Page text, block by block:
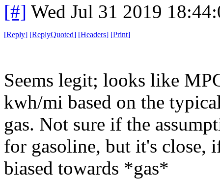
[#] Wed Jul 31 2019
[Reply] [ReplyQuoted] [Headers] [Print]
Seems legit; looks like
kwh/mi based on the
gas. Not sure if the
for gasoline, but it's close,
biased towards *gas*